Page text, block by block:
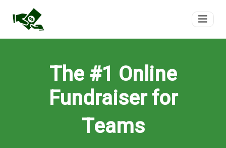
The #1 Online
Fundraiser for
Teams